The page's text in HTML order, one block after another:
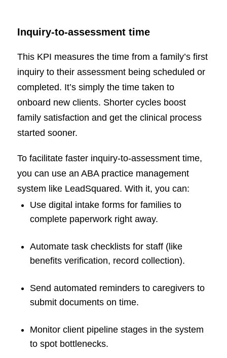
Inquiry-to-assessment time
This KPI measures the time from a family’s first
inquiry to their assessment being scheduled or
completed. It’s simply the time taken to
onboard new clients. Shorter cycles boost
family satisfaction and get the clinical process
started sooner.
To facilitate faster inquiry-to-assessment time,
you can use an ABA practice management
system like LeadSquared. With it, you can:
Use digital intake forms for families to
complete paperwork right away.
Automate task checklists for staff (like
benefits verification, record collection).
Send automated reminders to caregivers to
submit documents on time.
Monitor client pipeline stages in the system
to spot bottlenecks.